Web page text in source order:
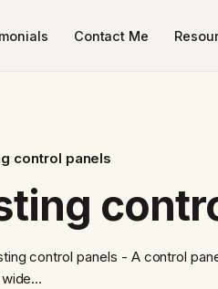
Contact Me
control panels
control panels - A control
wide…